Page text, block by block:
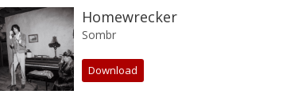
Homewrecker
Sombr
Download